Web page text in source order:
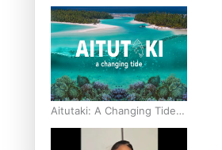
Aitutaki: A Changing Tide |
Full Documentary